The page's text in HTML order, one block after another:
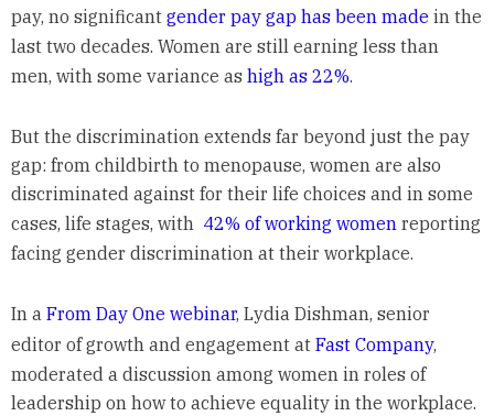
pay, no significant gender pay gap has been madein the
last two decades. Women are still earning less than
men, with some variance ashigh as 22%.
But the discrimination extends far beyond just the pay
gap: from childbirth to menopause, women are also
discriminated against for their life choices and in some
cases, life stages, with 42% of working womenreporting
facing gender discrimination at their workplace.
In a From Day One webinar, Lydia Dishman, senior
editor of growth and engagement at Fast Company,
moderated a discussion among women in roles of
leadership on how to achieve equality in the workplace.